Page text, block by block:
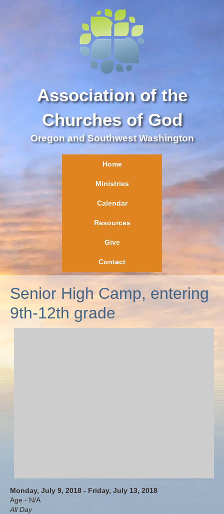
Association of the
Churches of God
Oregon and Southwest Washington
Home
Ministries
Calendar
Resources
Give
Contact
Senior High Camp, entering
9th-12th grade
Monday, July 9, 2018 - Friday, July 13, 2018
Age - N/A
All Day